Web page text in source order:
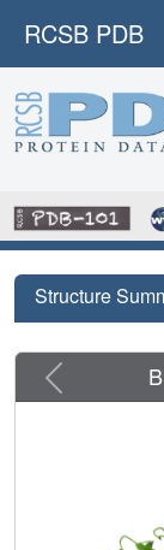
RCSB PDB
Structure
Previous